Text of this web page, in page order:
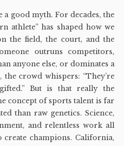
a good myth. For decades, the
athlete” has shaped how we
the field, the court, and the
outruns competitors,
anyone else, or dominates a
the crowd whispers: “They’re
But is that really the
concept of sports talent is far
than raw genetics. Science,
and relentless work all
champions. California,